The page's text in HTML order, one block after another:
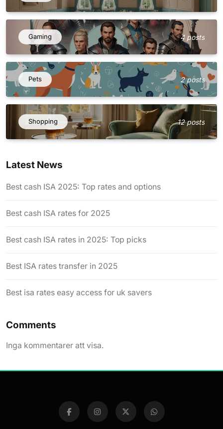
Gaming 4 posts
Pets 2 posts
Shopping 12 posts
Latest News
Best cash ISA 2025: Top rates and options
Best cash ISA rates for 2025
Best cash ISA rates in 2025: Top picks
Best ISA rates transfer in 2025
Best isa rates easy access for uk savers
Comments
Inga kommentarer att visa.